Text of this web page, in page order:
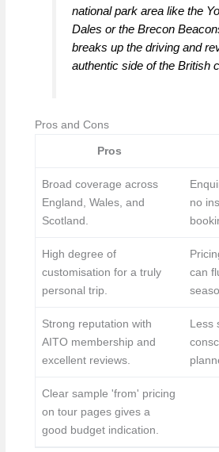
national park area like the
Dales or the Brecon
breaks up the driving and
authentic side of the British
Pros and Cons
Pros
Broad coverage across
England, Wales, and
Scotland.
no
High degree of
customisation for a truly
personal trip.
can
Strong reputation with
AITO membership and
excellent reviews.
Less
Clear sample 'from' pricing
on tour pages gives a
good budget indication.